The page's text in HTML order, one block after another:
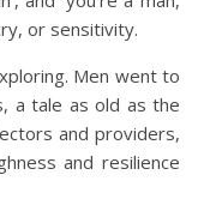
or sensitivity.
Men went to
a tale as old as the
and providers,
and resilience